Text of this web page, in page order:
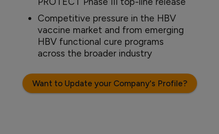
Competitive pressure in the HBV
vaccine market and from emerging
HBV functional cure programs
across the broader industry
Want to Update your Company's Profile?